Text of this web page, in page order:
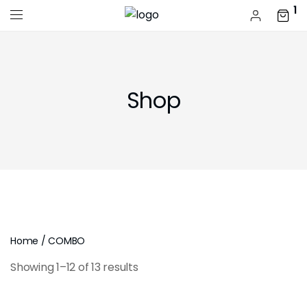
1
Shop
Home / COMBO
Showing 1–12 of 13 results